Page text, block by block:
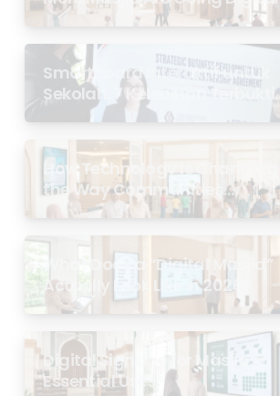
Smartboard Interaktif untuk
Sekolah: 7 Kelebihan Terbukti
di Malaysia
How Technology Is Changing
the Way Communities
Experience the Masjid
What Does a “Digital Masjid”
Actually Look Like in 2026?
Digital Signage for Masjid: 6
Essential Uses